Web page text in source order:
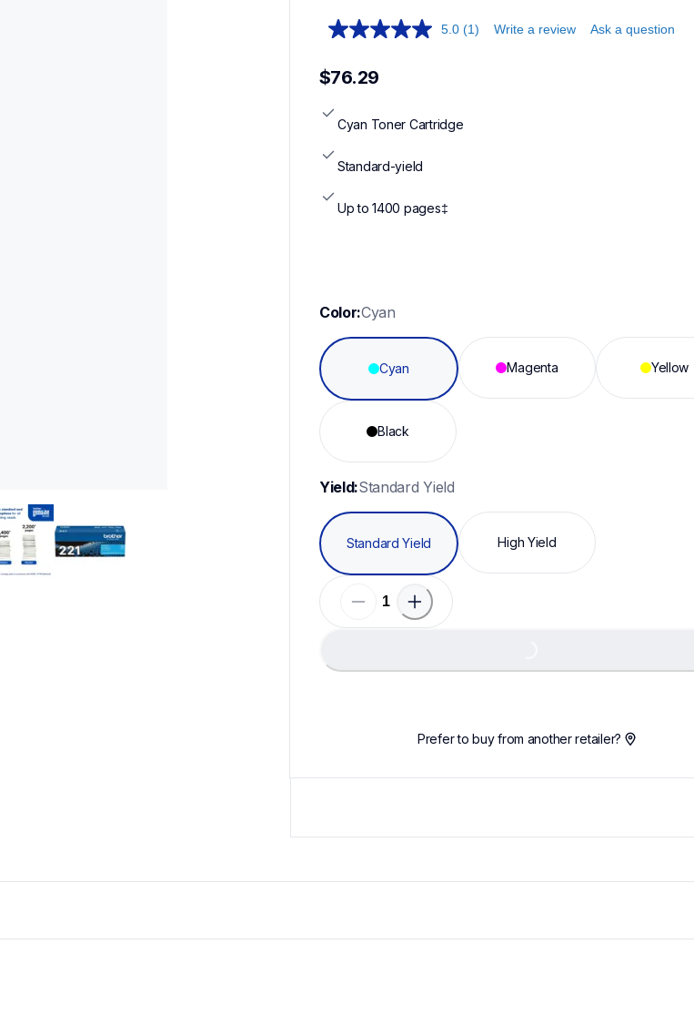
5.0 (1) Write a review Ask a question
$76.29
Cyan Toner Cartridge
Standard-yield
Up to 1400 pages‡
Color:Cyan
Cyan Magenta Yellow
Black
Yield:Standard Yield
Standard Yield High Yield
Loading...
Prefer to buy from another retailer?